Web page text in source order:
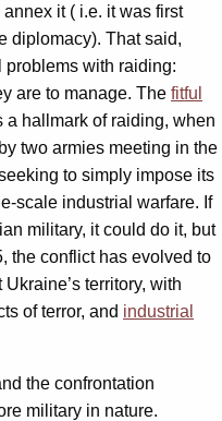
it ( i.e. it was first
diplomacy). That said,
problems with raiding:
are to manage. The fitful
a hallmark of raiding, when
two armies meeting in the
to simply impose its
scale industrial warfare. If
military, it could do it, but
the conflict has evolved to
territory, with
of terror, and industrial
the confrontation
military in nature.